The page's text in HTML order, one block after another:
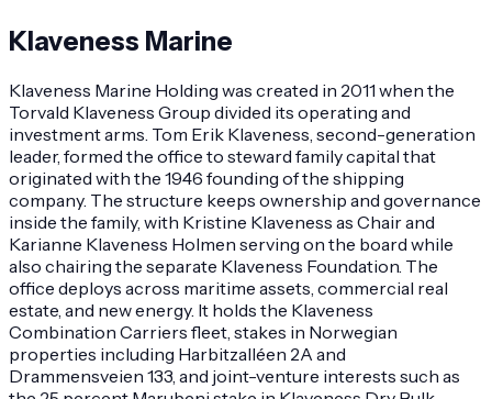
Klaveness Marine
Klaveness Marine Holding was created in 2011 when the
Torvald Klaveness Group divided its operating and
investment arms. Tom Erik Klaveness, second-generation
leader, formed the office to steward family capital that
originated with the 1946 founding of the shipping
company. The structure keeps ownership and governance
inside the family, with Kristine Klaveness as Chair and
Karianne Klaveness Holmen serving on the board while
also chairing the separate Klaveness Foundation. The
office deploys across maritime assets, commercial real
estate, and new energy. It holds the Klaveness
Combination Carriers fleet, stakes in Norwegian
properties including Harbitzalléen 2A and
Drammensveien 133, and joint-venture interests such as